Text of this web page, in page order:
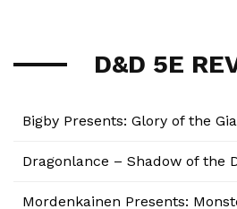
D&D 5E
Bigby Presents: Glory of the
Dragonlance – Shadow of the
Mordenkainen Presents: